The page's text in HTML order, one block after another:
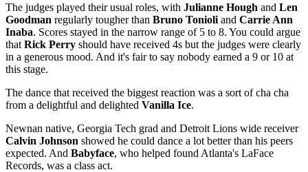
The judges played their usual roles, with Julianne Hough and Len
Goodman regularly tougher than Bruno Tonioli and Carrie Ann
Inaba. Scores stayed in the narrow range of 5 to 8. You could argue
that Rick Perry should have received 4s but the judges were clearly
in a generous mood. And it's fair to say nobody earned a 9 or 10 at
this stage.
The dance that received the biggest reaction was a sort of cha cha
from a delightful and delighted Vanilla Ice.
Newnan native, Georgia Tech grad and Detroit Lions wide receiver
Calvin Johnson showed he could dance a lot better than his peers
expected. And Babyface, who helped found Atlanta's LaFace
Records, was a class act.